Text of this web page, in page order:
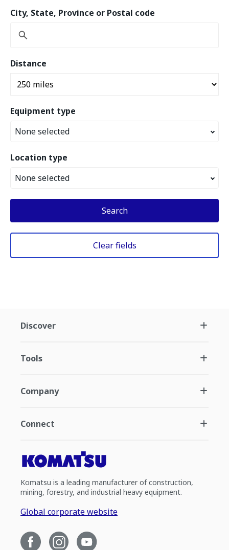
City, State, Province or Postal code
Distance
Equipment type
None selected
Location type
None selected
Search
Clear fields
Discover
Tools
Company
Connect
Komatsu is a leading manufacturer of construction,
mining, forestry, and industrial heavy equipment.
Global corporate website